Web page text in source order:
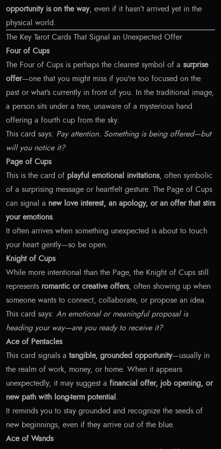
opportunity is on the way, even if it hasn’t arrived yet in the
physical world.
The Key Tarot Cards That Signal an Unexpected Offer
Four of Cups
The Four of Cups is perhaps the clearest symbol of a surprise
offer—one that you might miss if you’re too focused on the
past or what’s currently in front of you. In the traditional image,
a person sits under a tree, unaware of a mysterious hand
offering a fourth cup from the sky.
This card says: Pay attention. Something is being offered—but
will you notice it?
Page of Cups
This is the card of playful emotional invitations, often symbolic
of a surprising message or heartfelt gesture. The Page of Cups
can signal a new love interest, an apology, or an offer that stirs
your emotions.
It often arrives when something unexpected is about to touch
your heart gently—so be open.
Knight of Cups
While more intentional than the Page, the Knight of Cups still
represents romantic or creative offers, often showing up when
someone wants to connect, collaborate, or propose an idea.
This card says: An emotional or meaningful proposal is
heading your way—are you ready to receive it?
Ace of Pentacles
This card signals a tangible, grounded opportunity—usually in
the realm of work, money, or home. When it appears
unexpectedly, it may suggest a financial offer, job opening, or
new path with long-term potential .
It reminds you to stay grounded and recognize the seeds of
new beginnings, even if they arrive out of the blue.
Ace of Wands